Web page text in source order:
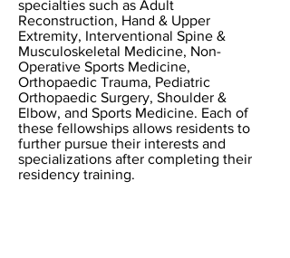
specialties such as Adult
Reconstruction, Hand & Upper
Extremity, Interventional Spine &
Musculoskeletal Medicine, Non-
Operative Sports Medicine,
Orthopaedic Trauma, Pediatric
Orthopaedic Surgery, Shoulder &
Elbow, and Sports Medicine. Each of
these fellowships allows residents to
further pursue their interests and
specializations after completing their
residency training.